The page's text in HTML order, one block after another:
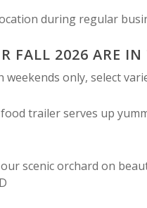
during regular
FALL 2026 ARE
weekends only, select
trailer serves up
scenic orchard on